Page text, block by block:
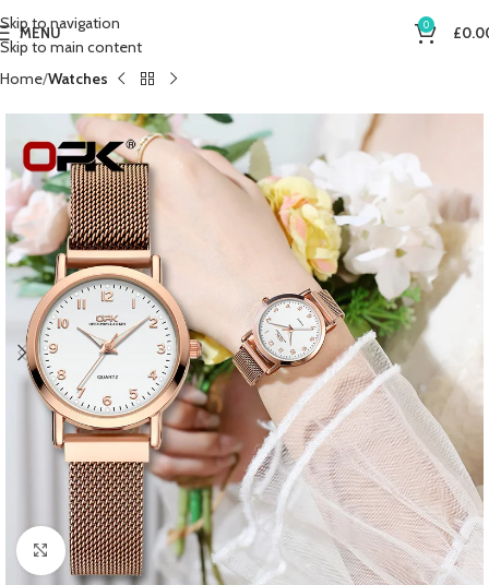
Skip to navigation
Skip to main content
MENU 0 £
Home Watches
Click to enlarge